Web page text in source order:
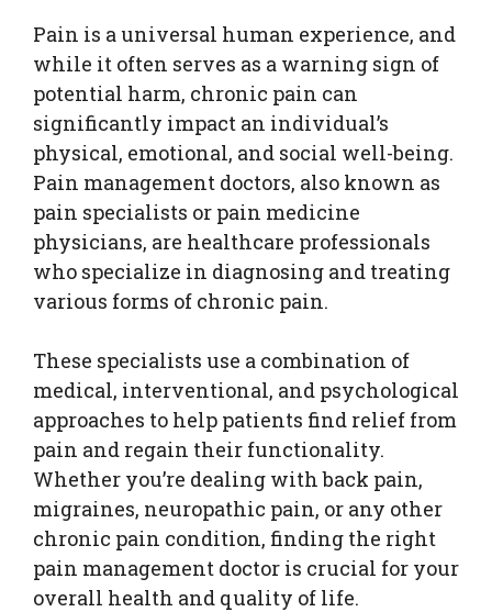
Pain is a universal human experience, and
while it often serves as a warning sign of
potential harm, chronic pain can
significantly impact an individual’s
physical, emotional, and social well-being.
Pain management doctors, also known as
pain specialists or pain medicine
physicians, are healthcare professionals
who specialize in diagnosing and treating
various forms of chronic pain.
These specialists use a combination of
medical, interventional, and psychological
approaches to help patients find relief from
pain and regain their functionality.
Whether you’re dealing with back pain,
migraines, neuropathic pain, or any other
chronic pain condition, finding the right
pain management doctor is crucial for your
overall health and quality of life.